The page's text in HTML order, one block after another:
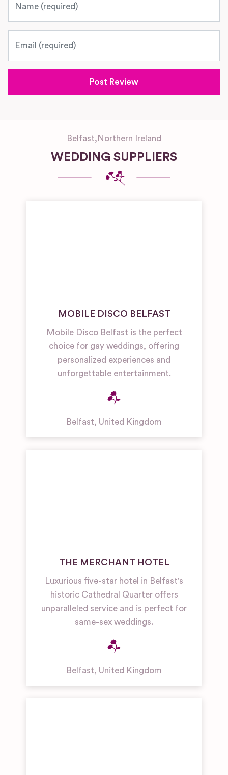
Belfast, Northern Ireland
WEDDING SUPPLIERS
MOBILE DISCO BELFAST
Mobile Disco Belfast is the perfect
choice for gay weddings, offering
personalized experiences and
unforgettable entertainment.
Belfast, United Kingdom
THE MERCHANT HOTEL
Luxurious five-star hotel in Belfast's
historic Cathedral Quarter offers
unparalleled service and is perfect for
same-sex weddings.
Belfast, United Kingdom